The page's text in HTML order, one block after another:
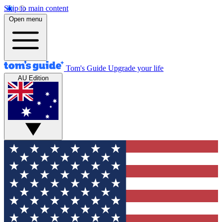
Skip to main content
Open menu
Tom's Guide Upgrade your life
AU Edition